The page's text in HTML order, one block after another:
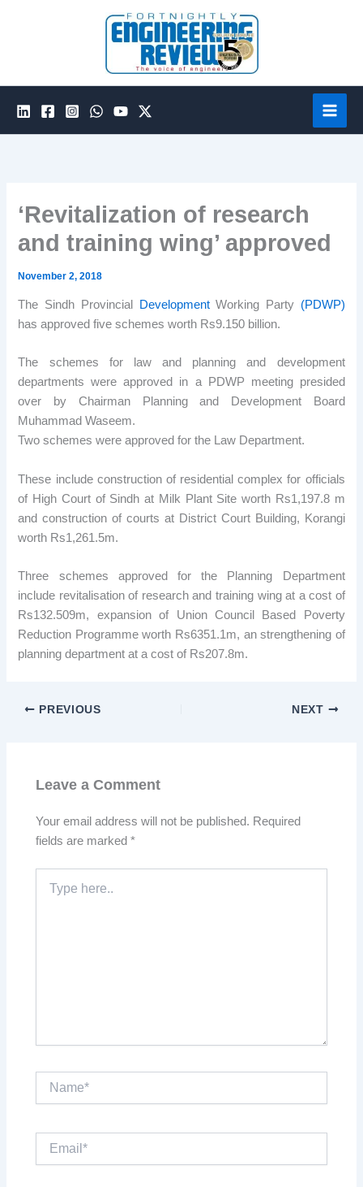
‘Revitalization of research
and training wing’ approved
November 2, 2018
The Sindh Provincial DevelopmentWorking Party (PDWP)
has approved five schemes worth Rs9.150 billion.
The schemes for law and planning and development
departments were approved in a PDWP meeting presided
over by Chairman Planning and Development Board
Muhammad Waseem.
Two schemes were approved for the Law Department.
These include construction of residential complex for officials
of High Court of Sindh at Milk Plant Site worth Rs1,197.8 m
and construction of courts at District Court Building, Korangi
worth Rs1,261.5m.
Three schemes approved for the Planning Department
include revitalisation of research and training wing at a cost of
Rs132.509m, expansion of Union Council Based Poverty
Reduction Programme worth Rs6351.1m, an strengthening of
planning department at a cost of Rs207.8m.
PREVIOUS NEXT
Leave a Comment
Your email address will not be published. Required
fields are marked*
here..